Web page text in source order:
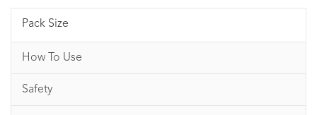
Pack Size
How To Use
Safety